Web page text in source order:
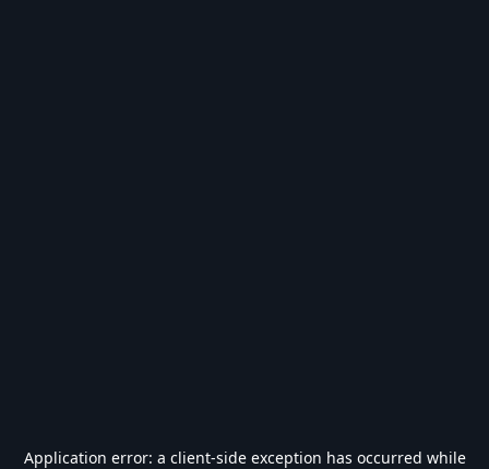
Application error: a client-side exception has occurred while